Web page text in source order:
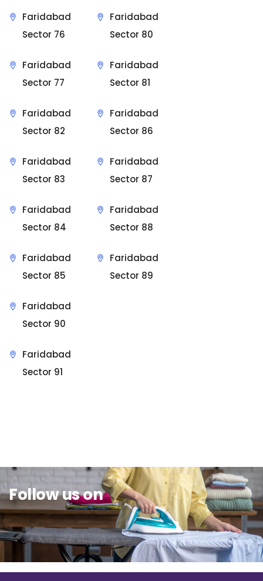
Faridabad
Sector 76
Faridabad
Sector 77
Faridabad
Sector 80
Faridabad
Sector 81
Faridabad
Sector 82
Faridabad
Sector 83
Faridabad
Sector 84
Faridabad
Sector 85
Faridabad
Sector 86
Faridabad
Sector 87
Faridabad
Sector 88
Faridabad
Sector 89
Faridabad
Sector 90
Faridabad
Sector 91
Follow us on